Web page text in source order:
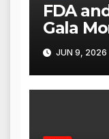
FDA
Gala
Paneer
Other
Act
JUN 9, 2026